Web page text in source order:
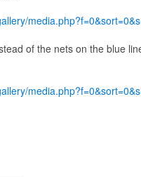
of the nets on the blue